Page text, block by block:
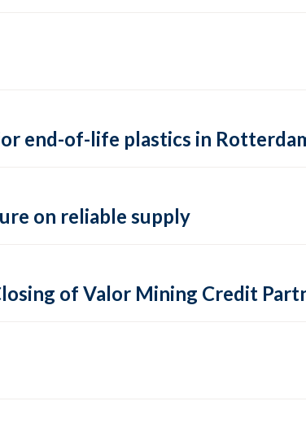
end-of-life plastics in
on reliable supply
of Valor Mining Credit